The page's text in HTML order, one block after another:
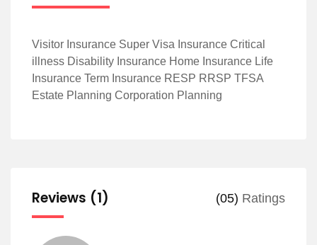
Visitor Insurance Super Visa Insurance Critical
illness Disability Insurance Home Insurance Life
Insurance Term Insurance RESP RRSP TFSA
Estate Planning Corporation Planning
Reviews (1) (05) Ratings